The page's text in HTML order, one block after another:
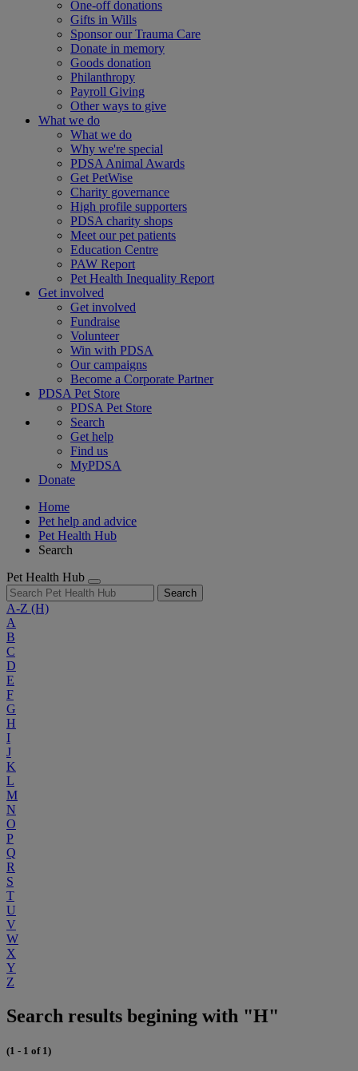
One-off donations
Gifts in Wills
Sponsor our Trauma Care
Donate in memory
Goods donation
Philanthropy
Payroll Giving
Other ways to give
What we do
What we do
Why we're special
PDSA Animal Awards
Get PetWise
Charity governance
High profile supporters
PDSA charity shops
Meet our pet patients
Education Centre
PAW Report
Pet Health Inequality Report
Get involved
Get involved
Fundraise
Volunteer
Win with PDSA
Our campaigns
Become a Corporate Partner
PDSA Pet Store
PDSA Pet Store
Search
Get help
Find us
MyPDSA
Donate
Home
Pet help and advice
Pet Health Hub
Search
Pet Health Hub
Search
A-Z (H)
A
B
C
D
E
F
G
H
I
J
K
L
M
N
O
P
Q
R
S
T
U
V
W
X
Y
Z
Search results begining with "H"
(1 - 1 of 1)